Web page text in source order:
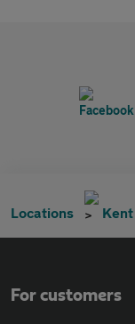
Locations Kent
For customers